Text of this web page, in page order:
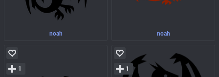
noah noah
1 1